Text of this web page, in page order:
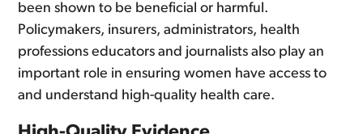
been shown to be beneficial or harmful.
Policymakers, insurers, administrators, health
professions educators and journalists also play an
important role in ensuring women have access to
and understand high-quality health care.